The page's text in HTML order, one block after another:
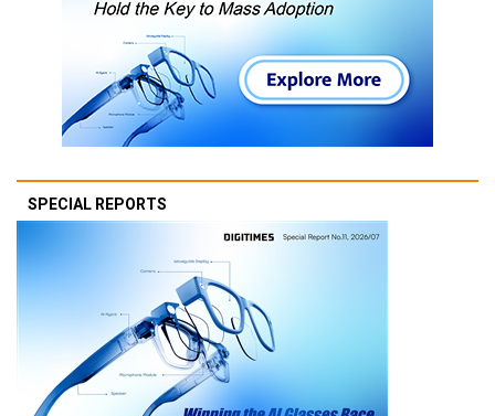
SPECIAL REPORTS